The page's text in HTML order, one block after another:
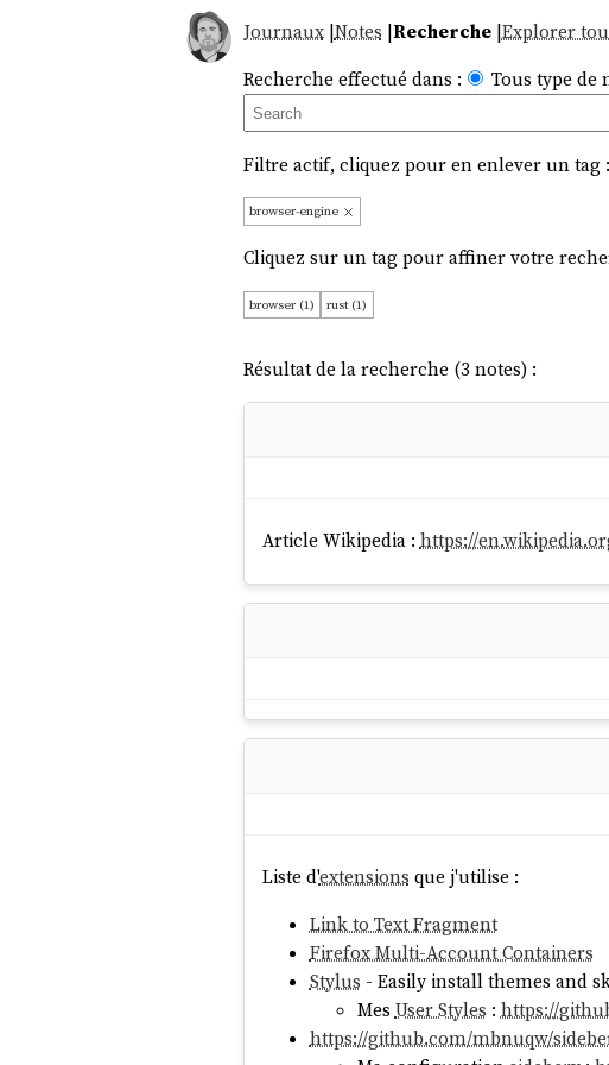
Journaux|Notes |Recherche|Explorer
Recherche effectué dans :
Tous type de
Filtre actif, cliquez pour en enlever un tag :
browser-engine
Cliquez sur un tag pour affiner votre
browser (1) rust (1)
Résultat de la recherche (3 notes) :
Article Wikipedia :https://
Liste d'extensions que j'utilise :
Link to Text Fragment
Firefox Multi-Account Containers
Stylus - Easily install themes and
Mes User Styles : https://
https://github.com/mbnuqw/